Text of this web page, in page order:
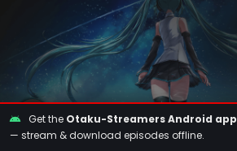
Get the Otaku-Streamers Android app
— stream & download episodes offline.